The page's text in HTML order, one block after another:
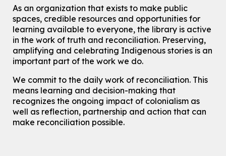
Main Library -
James J. Brown Auditorium
For kids ages 3 to 4 years old with a caregiver. This program is
intended for children entering kindergarten in September 2026.
Registration is now closed
Dan the Music Man Show
McCormick Branch
For Families
Register
As an organization that exists to make public
spaces, credible resources and opportunities for
learning available to everyone, the library is active
in the work of truth and reconciliation. Preserving,
amplifying and celebrating Indigenous stories is an
important part of the work we do.
We commit to the daily work of reconciliation. This
means learning and decision-making that
recognizes the ongoing impact of colonialism as
well as reflection, partnership and action that can
make reconciliation possible.